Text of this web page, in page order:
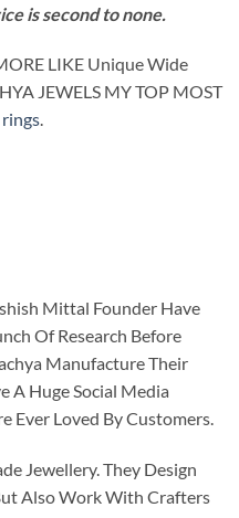
is second to none.
LIKE Unique Wide
JEWELS MY TOP MOST
.
Mittal Founder Have
Of Research Before
Manufacture Their
A Huge Social Media
Ever Loved By Customers.
Jewellery. They Design
Also Work With Crafters